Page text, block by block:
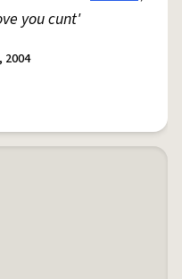
you cunt'
2004